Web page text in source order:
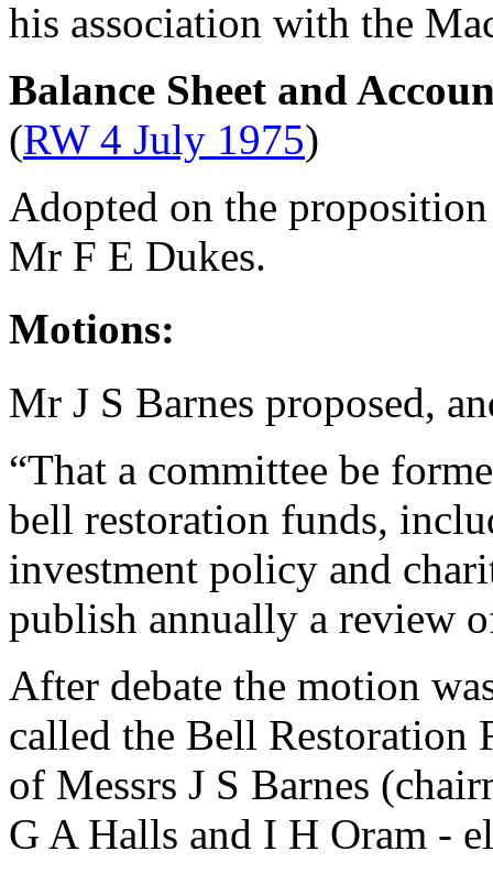
his association with the
Balance Sheet and
(RW 4 July 1975)
Adopted on the
Mr F E Dukes.
Motions:
Mr J S Barnes proposed,
“That a committee be
bell restoration funds,
investment policy and
publish annually a review
After debate the motion
called the Bell Restoration
of Messrs J S Barnes
G A Halls and I H Oram -